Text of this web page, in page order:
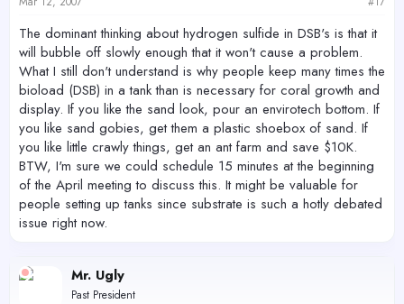
The dominant thinking about hydrogen sulfide in DSB's is that it
will bubble off slowly enough that it won't cause a problem.
What I still don't understand is why people keep many times the
bioload (DSB) in a tank than is necessary for coral growth and
display. If you like the sand look, pour an envirotech bottom. If
you like sand gobies, get them a plastic shoebox of sand. If
you like little crawly things, get an ant farm and save $10K.
BTW, I'm sure we could schedule 15 minutes at the beginning
of the April meeting to discuss this. It might be valuable for
people setting up tanks since substrate is such a hotly debated
issue right now.
Mr. Ugly
Past President